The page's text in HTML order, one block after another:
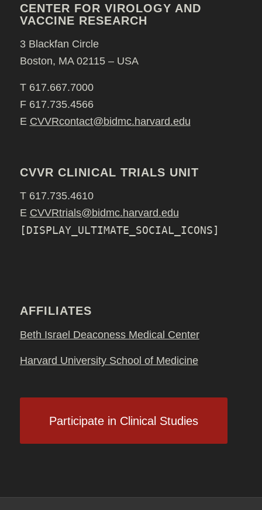
CENTER FOR VIROLOGY AND
VACCINE RESEARCH
3 Blackfan Circle
Boston, MA 02115 – USA
T 617.667.7000
F 617.735.4566
E CVVRcontact@bidmc.harvard.edu
CVVR CLINICAL TRIALS UNIT
T 617.735.4610
E CVVRtrials@bidmc.harvard.edu
[DISPLAY_ULTIMATE_SOCIAL_ICONS]
AFFILIATES
Beth Israel Deaconess Medical Center
Harvard University School of Medicine
Participate in Clinical Studies